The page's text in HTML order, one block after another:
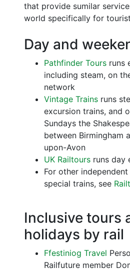
that provide sumilar
world specifically for
Day and
Pathfinder Tours runs
including steam, on
network
Vintage Trains runs
excursion trains, and
Sundays the
between Birmingham
upon-Avon
UK Railtours runs day
For other
special trains, see
Inclusive tours
holidays by rail
Ffestiniog Travel
Railfuture member